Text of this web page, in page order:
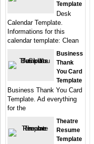
Template
Desk
Calendar Template.
Informations for this
calendar template: Clean
Business
Thank
You Card
Template
Business Thank You Card
Template. Ad everything
for the
Theatre
Resume
Template